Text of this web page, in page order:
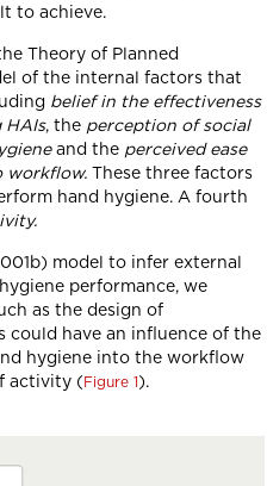
to achieve.
Theory of Planned
of the internal factors that
belief in the effectiveness
HAIs, the perception of social
and the perceived ease
workflow. These three factors
hand hygiene. A fourth
model to infer external
performance, we
as the design of
could have an influence of the
hygiene into the workflow
activity ( Figure 1 ).